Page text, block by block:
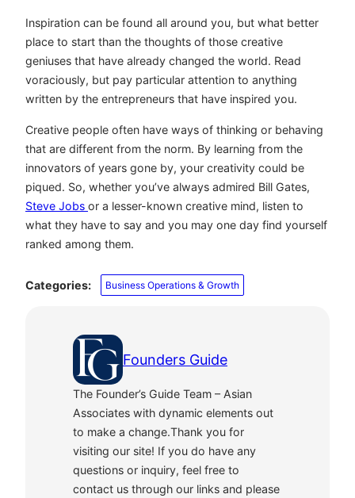
Inspiration can be found all around you, but what better
place to start than the thoughts of those creative
geniuses that have already changed the world. Read
voraciously, but pay particular attention to anything
written by the entrepreneurs that have inspired you.
Creative people often have ways of thinking or behaving
that are different from the norm. By learning from the
innovators of years gone by, your creativity could be
piqued. So, whether you’ve always admired Bill Gates,
Steve Jobs or a lesser-known creative mind, listen to
what they have to say and you may one day find yourself
ranked among them.
Categories: Business Operations & Growth
Founders Guide
The Founder’s Guide Team – Asian
Associates with dynamic elements out
to make a change.Thank you for
visiting our site! If you do have any
questions or inquiry, feel free to
contact us through our links and please